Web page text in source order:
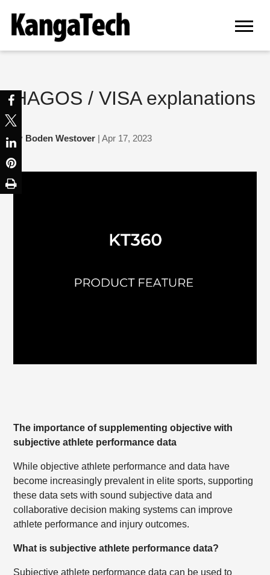
HAGOS / VISA explanations
by Boden Westover | Apr 17, 2023
The importance of supplementing objective with
subjective athlete performance data
While objective athlete performance and data have
become increasingly prevalent in elite sports, supporting
these data sets with sound subjective data and
collaborative decision making systems can improve
athlete performance and injury outcomes.
What is subjective athlete performance data?
Subjective athlete performance data can be used to